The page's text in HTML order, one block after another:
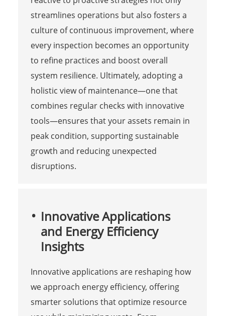
streamlines operations but also fosters a
culture of continuous improvement, where
every inspection becomes an opportunity
to refine practices and boost overall
system resilience. Ultimately, adopting a
holistic view of maintenance—one that
combines regular checks with innovative
tools—ensures that your assets remain in
peak condition, supporting sustainable
growth and reducing unexpected
disruptions.
Innovative Applications
and Energy Efficiency
Insights
Innovative applications are reshaping how
we approach energy efficiency, offering
smarter solutions that optimize resource